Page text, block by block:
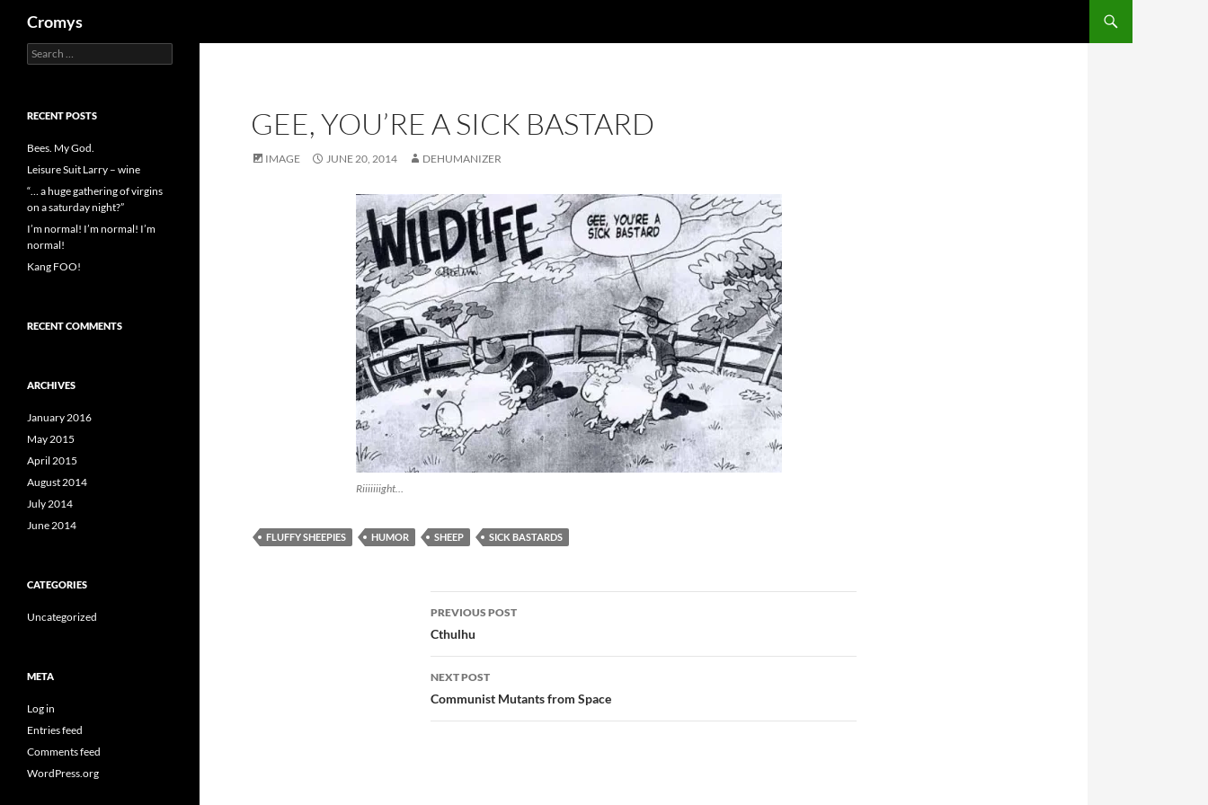
Cromys
GEE, YOU’RE A SICK BASTARD
IMAGE JUNE 20, 2014 DEHUMANIZER
Riiiiiiight…
FLUFFY SHEEPIES HUMOR SHEEP SICK BASTARDS
Post
navigation
PREVIOUS POST
Cthulhu
NEXT POST
Communist Mutants from Space
Search
for:
RECENT POSTS
Bees. My God.
Leisure Suit Larry – wine
“… a huge gathering of virgins
on a saturday night?”
I’m normal! I’m normal! I’m
normal!
Kang FOO!
RECENT COMMENTS
ARCHIVES
January 2016
May 2015
April 2015
August 2014
July 2014
June 2014
CATEGORIES
Uncategorized
META
Log in
Entries feed
Comments feed
WordPress.org